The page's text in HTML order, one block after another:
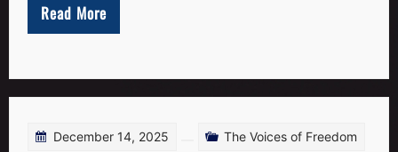
Read More
December 14, 2025 The Voices of Freedom